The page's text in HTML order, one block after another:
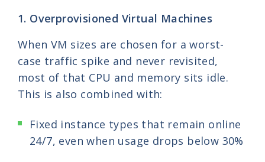
1. Overprovisioned Virtual Machines
When VM sizes are chosen for a worst-
case traffic spike and never revisited,
most of that CPU and memory sits idle.
This is also combined with:
Fixed instance types that remain online
24/7, even when usage drops below 30%